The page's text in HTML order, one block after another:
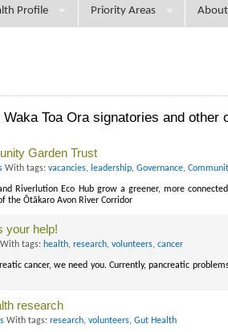
Profile Priority Areas About
Toa Ora signatories and other
Garden Trust
With tags: vacancies, leadership, Governance,
Riverlution Eco Hub grow a greener, more
the Ōtākaro Avon River Corridor
your help!
With tags: health, research, volunteers, cancer
cancer, we need you. Currently, pancreatic
research
With tags: research, volunteers, Gut Health